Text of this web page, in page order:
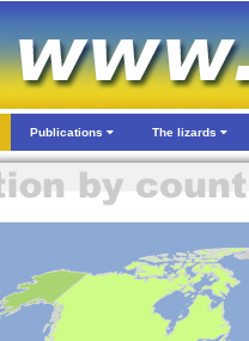
Publications The lizards